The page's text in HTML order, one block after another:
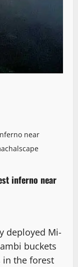
near
inferno near
deployed Mi-
buckets
the forest